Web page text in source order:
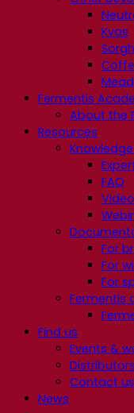
Kvas
Mead
Fermentis
About the
Resources
FAQ
For
For
For
Fermentis
Find us
Events &
Distributors
Contact us
News